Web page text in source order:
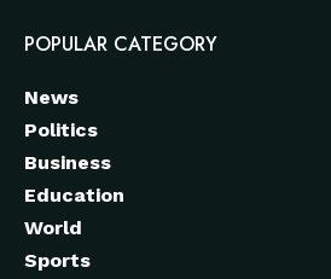
POPULAR CATEGORY
News
Politics
Business
Education
World
Sports